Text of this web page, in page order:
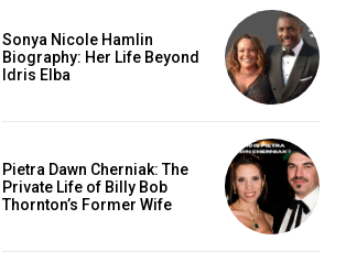
Sonya Nicole Hamlin
Biography: Her Life Beyond
Idris Elba
Pietra Dawn Cherniak: The
Private Life of Billy Bob
Thornton’s Former Wife